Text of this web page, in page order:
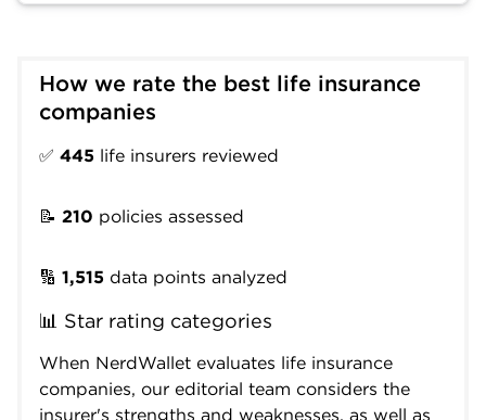
How we rate the best life insurance
companies
✅ 445 life insurers reviewed
📝 210 policies assessed
🔢 1,515 data points analyzed
📊 Star rating categories
When NerdWallet evaluates life insurance
companies, our editorial team considers the
insurer's strengths and weaknesses, as well as